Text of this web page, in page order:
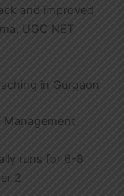
and improved
UGC NET
in Gurgaon
Management
runs for 6-8
2